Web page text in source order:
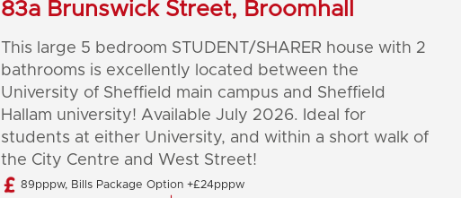
83a Brunswick Street, Broomhall
This large 5 bedroom STUDENT/SHARER house with 2
bathrooms is excellently located between the
University of Sheffield main campus and Sheffield
Hallam university! Available July 2026. Ideal for
students at either University, and within a short walk of
the City Centre and West Street!
89pppw, Bills Package Option +£24pppw